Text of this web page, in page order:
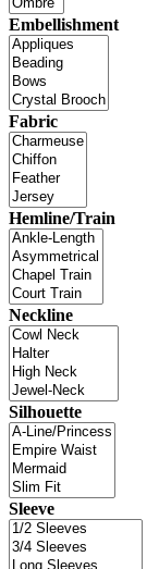
Embellishment
Fabric
Hemline/Train
Neckline
Silhouette
Sleeve